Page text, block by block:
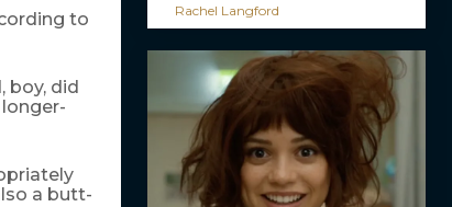
to
boy, did
a butt-
Rachel Langford